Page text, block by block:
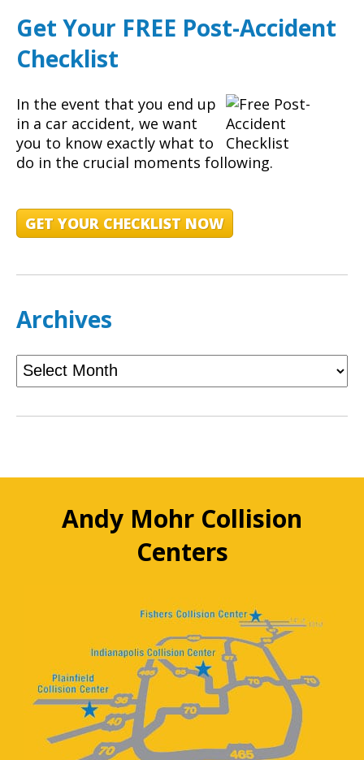
Get Your FREE Post-Accident
Checklist
In the event that you end up
in a car accident, we want
you to know exactly what to
do in the crucial moments following.
GET YOUR CHECKLIST NOW
Archives
Andy Mohr Collision
Centers